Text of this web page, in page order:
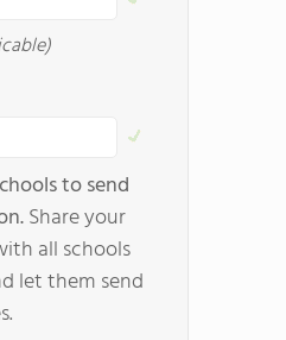
to send
Share your
all schools
let them send